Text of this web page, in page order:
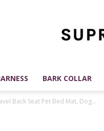
BARK COLLAR
Back Seat Pet Bed Mat, Dog...